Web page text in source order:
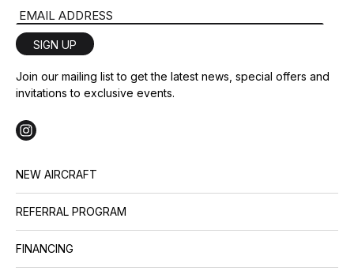
Email Address
SIGN UP
Join our mailing list to get the latest news, special offers and
invitations to exclusive events.
NEW AIRCRAFT
REFERRAL PROGRAM
FINANCING